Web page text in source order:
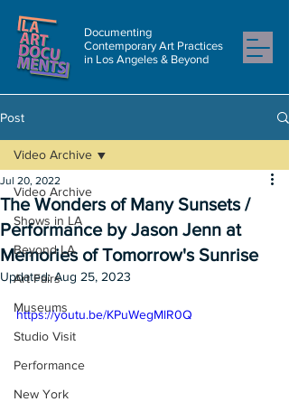
Documenting
Contemporary Art Practices
in Los Angeles & Beyond
Post
Video Archive
Shows in LA
Beyond LA
Art Fairs
Museums
Studio Visit
Performance
New York
Video Archive
The Wonders of Many Sunsets /
Performance by Jason Jenn at
Memories of Tomorrow's Sunrise
Jul 20, 2022
Updated:Aug 25, 2023
https://youtu.be/KPuWegMlR0Q